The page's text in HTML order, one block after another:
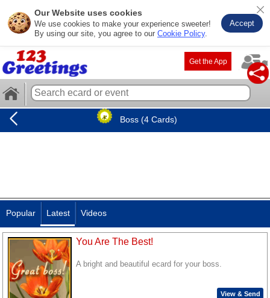
Our Website uses cookies
We use cookies to make your experience sweeter!
By using our site, you agree to our Cookie Policy.
Accept
Get the App
Boss (4 Cards)
Popular Latest Videos
You Are The Best!
A bright and beautiful ecard for your boss.
View & Send